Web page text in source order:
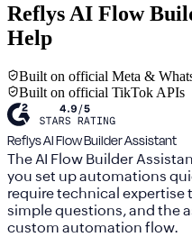
Reflys AI Flow
Help
Built on official Meta &
Built on official TikTok APIs
Reflys AI Flow Builder Assistant
TheAI Flow Builder
you set up automations
require technical expertise
simple questions, and the
custom automation flow.